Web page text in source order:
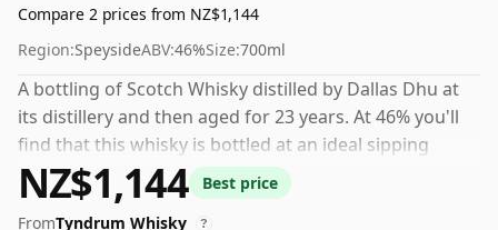
Compare 2 prices from NZ$1,144
Region:SpeysideABV:46%Size:700ml
A bottling of Scotch Whisky distilled by Dallas Dhu at
its distillery and then aged for 23 years. At 46% you'll
find that this whisky is bottled at an ideal sipping
strength. Comes in the regular bottle size of 70cl.
NZ$1,144
Best price
FromTyndrum Whisky ?